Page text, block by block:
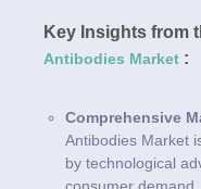
Key Insights from
Antibodies Market :
Comprehensive
Antibodies Market
by technological